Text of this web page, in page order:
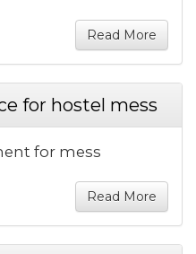
Read More
for hostel mess
for mess
Read More